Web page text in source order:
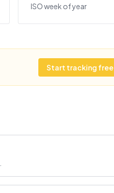
ISO week of year
Start tracking free